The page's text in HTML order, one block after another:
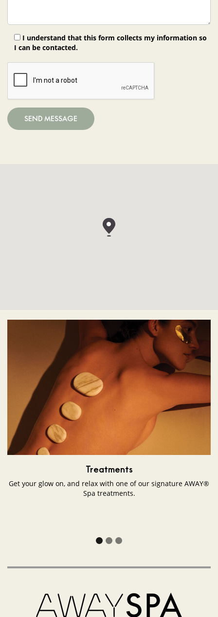
I understand that this form collects my information so
I can be contacted.
SEND MESSAGE
Spuistraat
1012
VT
Amsterdam
on
Google
Maps
Treatments
Get your glow on, and relax with one of our signature AWAY®
Spa treatments.